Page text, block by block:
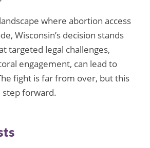
where abortion access
Wisconsin’s decision stands
targeted legal challenges,
engagement, can lead to
fight is far from over, but this
step forward.